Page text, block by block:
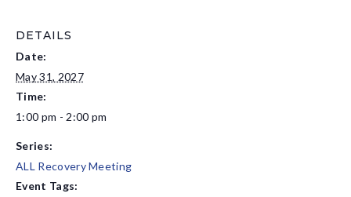
DETAILS
Date:
May 31, 2027
Time:
1:00 pm - 2:00 pm
Series:
ALL Recovery Meeting
Event Tags: